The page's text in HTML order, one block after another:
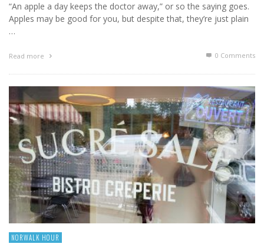
“An apple a day keeps the doctor away,” or so the saying goes.
Apples may be good for you, but despite that, they’re just plain
…
Read more 0 Comments
NORWALK HOUR